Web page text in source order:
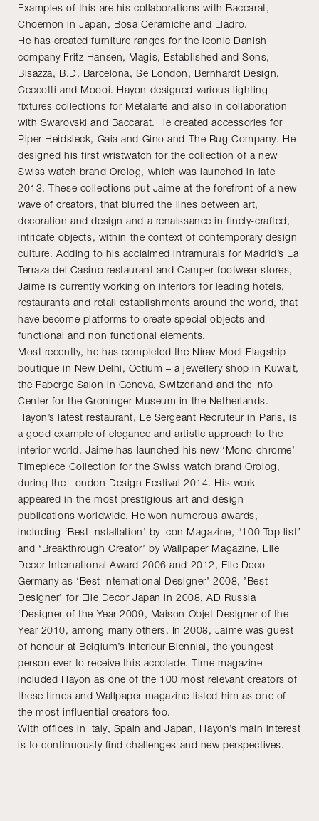
Examples of this are his collaborations with Baccarat,
Choemon in Japan, Bosa Ceramiche and Lladro.
He has created furniture ranges for the iconic Danish
company Fritz Hansen, Magis, Established and Sons,
Bisazza, B.D. Barcelona, Se London, Bernhardt Design,
Ceccotti and Moooi. Hayon designed various lighting
fixtures collections for Metalarte and also in collaboration
with Swarovski and Baccarat. He created accessories for
Piper Heidsieck, Gaia and Gino and The Rug Company. He
designed his first wristwatch for the collection of a new
Swiss watch brand Orolog, which was launched in late
2013. These collections put Jaime at the forefront of a new
wave of creators, that blurred the lines between art,
decoration and design and a renaissance in finely-crafted,
intricate objects, within the context of contemporary design
culture. Adding to his acclaimed intramurals for Madrid’s La
Terraza del Casino restaurant and Camper footwear stores,
Jaime is currently working on interiors for leading hotels,
restaurants and retail establishments around the world, that
have become platforms to create special objects and
functional and non functional elements.
Most recently, he has completed the Nirav Modi Flagship
boutique in New Delhi, Octium – a jewellery shop in Kuwait,
the Faberge Salon in Geneva, Switzerland and the Info
Center for the Groninger Museum in the Netherlands.
Hayon’s latest restaurant, Le Sergeant Recruteur in Paris, is
a good example of elegance and artistic approach to the
interior world. Jaime has launched his new ‘Mono-chrome’
Timepiece Collection for the Swiss watch brand Orolog,
during the London Design Festival 2014. His work
appeared in the most prestigious art and design
publications worldwide. He won numerous awards,
including ‘Best Installation’ by Icon Magazine, “100 Top list”
and ‘Breakthrough Creator’ by Wallpaper Magazine, Elle
Decor International Award 2006 and 2012, Elle Deco
Germany as ‘Best International Designer’ 2008, ’Best
Designer’ for Elle Decor Japan in 2008, AD Russia
‘Designer of the Year 2009, Maison Objet Designer of the
Year 2010, among many others. In 2008, Jaime was guest
of honour at Belgium’s Interieur Biennial, the youngest
person ever to receive this accolade. Time magazine
included Hayon as one of the 100 most relevant creators of
these times and Wallpaper magazine listed him as one of
the most influential creators too.
With offices in Italy, Spain and Japan, Hayon’s main interest
is to continuously find challenges and new perspectives.